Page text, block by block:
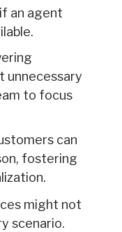
an agent
unnecessary
to focus
can
fostering
might not
scenario.